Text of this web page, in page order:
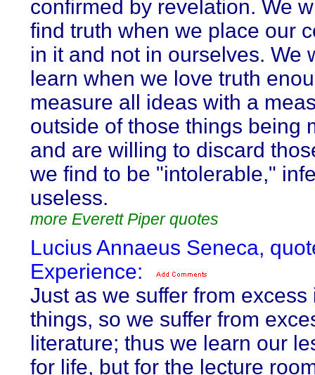
confirmed by revelation. We
find truth when we place our
in it and not in ourselves. We
learn when we love truth
measure all ideas with a
outside of those things being
and are willing to discard
we find to be "intolerable,"
useless.
more Everett Piper quotes
Lucius Annaeus Seneca,
Experience:
Just as we suffer from excess
things, so we suffer from
literature; thus we learn our
for life, but for the lecture